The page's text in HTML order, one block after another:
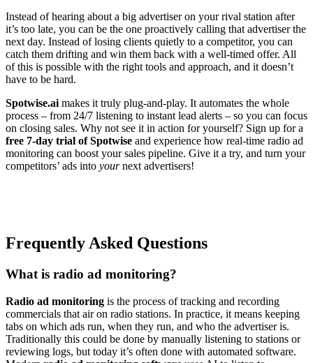
Instead of hearing about a big advertiser on your rival station after
it’s too late, you can be the one proactively calling that advertiser the
next day. Instead of losing clients quietly to a competitor, you can
catch them drifting and win them back with a well-timed offer. All
of this is possible with the right tools and approach, and it doesn’t
have to be hard.
Spotwise.ai makes it truly plug-and-play. It automates the whole
process – from 24/7 listening to instant lead alerts – so you can focus
on closing sales. Why not see it in action for yourself? Sign up for a
free 7-day trial of Spotwise and experience how real-time radio ad
monitoring can boost your sales pipeline. Give it a try, and turn your
competitors’ ads into yournext advertisers!
Frequently Asked Questions
What is radio ad monitoring?
Radio ad monitoring is the process of tracking and recording
commercials that air on radio stations. In practice, it means keeping
tabs on which ads run, when they run, and who the advertiser is.
Traditionally this could be done by manually listening to stations or
reviewing logs, but today it’s often done with automated software.